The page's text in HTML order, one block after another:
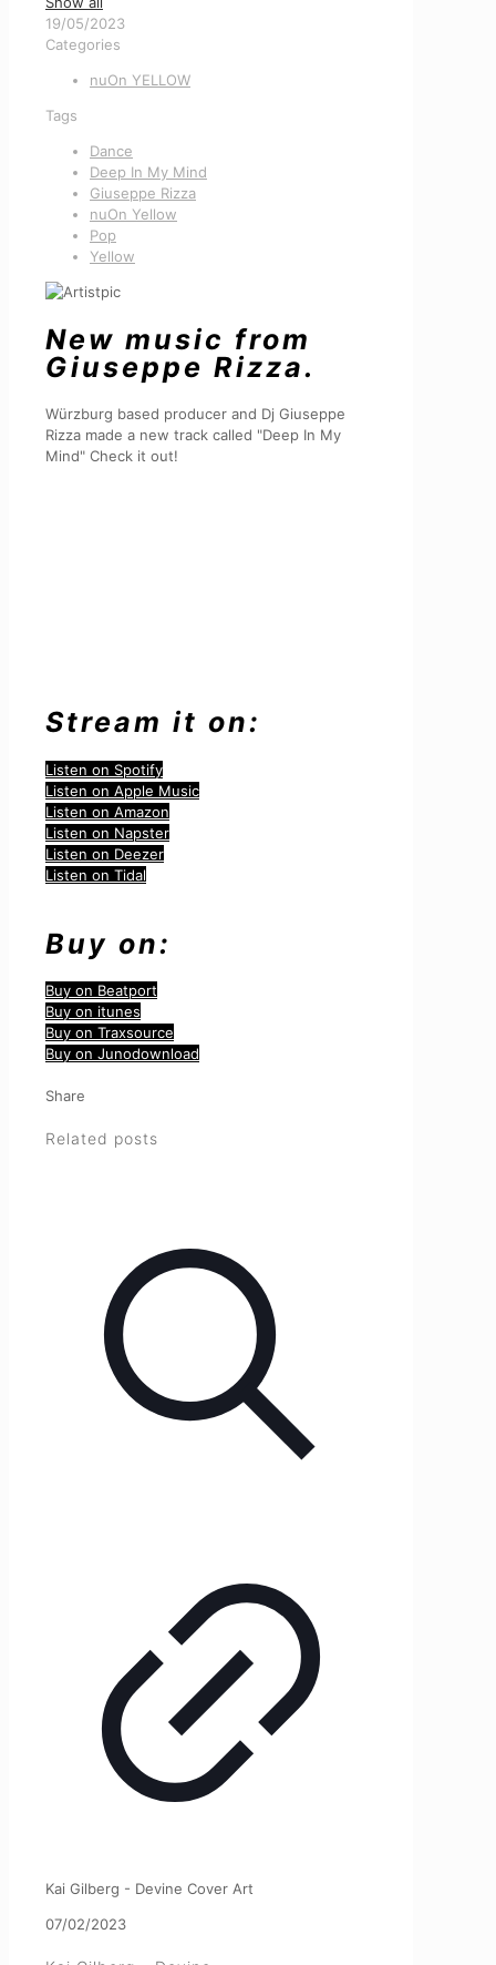
19/05/2023
Categories
nuOn YELLOW
Tags
Dance
Deep In My Mind
Giuseppe Rizza
nuOn Yellow
Pop
Yellow
New music from
Giuseppe Rizza.
Würzburg based producer and Dj Giuseppe
Rizza made a new track called "Deep In My
Mind" Check it out!
Stream it on:
Listen on Spotify
Listen on Apple Music
Listen on Amazon
Listen on Napster
Listen on Deezer
Listen on Tidal
Buy on:
Buy on Beatport
Buy on itunes
Buy on Traxsource
Buy on Junodownload
Share
Related posts
Kai Gilberg - Devine Cover Art
07/02/2023